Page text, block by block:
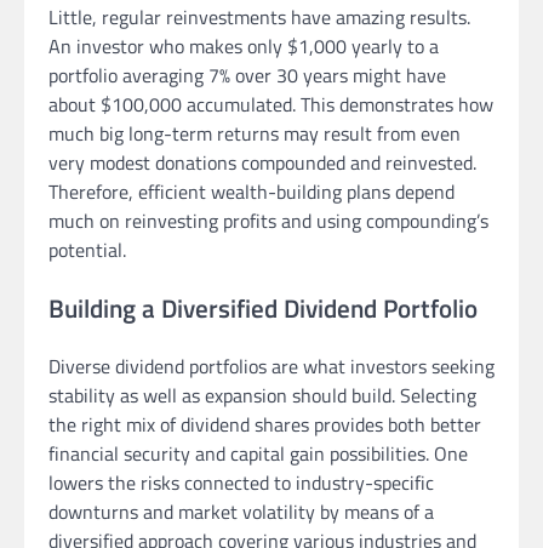
Little, regular reinvestments have amazing results.
An investor who makes only $1,000 yearly to a
portfolio averaging 7% over 30 years might have
about $100,000 accumulated. This demonstrates how
much big long-term returns may result from even
very modest donations compounded and reinvested.
Therefore, efficient wealth-building plans depend
much on reinvesting profits and using compounding’s
potential.
Building a Diversified Dividend Portfolio
Diverse dividend portfolios are what investors seeking
stability as well as expansion should build. Selecting
the right mix of dividend shares provides both better
financial security and capital gain possibilities. One
lowers the risks connected to industry-specific
downturns and market volatility by means of a
diversified approach covering various industries and